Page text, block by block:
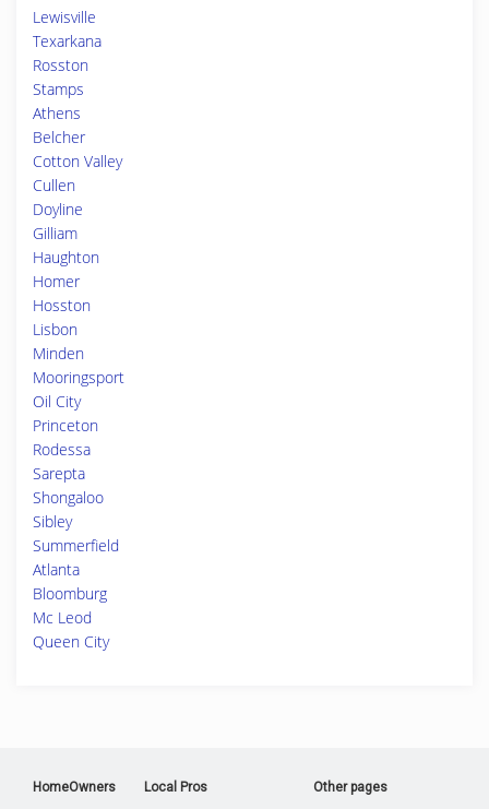
Lewisville
Texarkana
Rosston
Stamps
Athens
Belcher
Cotton Valley
Cullen
Doyline
Gilliam
Haughton
Homer
Hosston
Lisbon
Minden
Mooringsport
Oil City
Princeton
Rodessa
Sarepta
Shongaloo
Sibley
Summerfield
Atlanta
Bloomburg
Mc Leod
Queen City
HomeOwners Local Pros Other pages